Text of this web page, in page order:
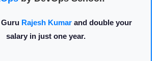
Rajesh Kumar and double your
salary in just one year.